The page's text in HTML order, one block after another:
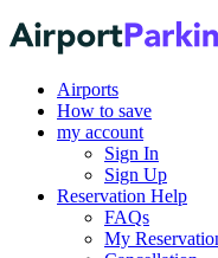
Airports
How to save
my account
Sign In
Sign Up
Reservation Help
FAQs
My